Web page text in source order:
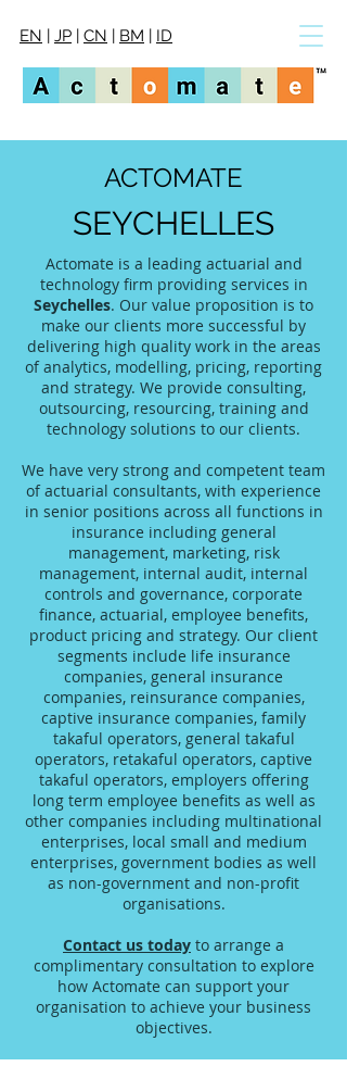
EN | JP | CN | BM | ID
ACTOMATE
SEYCHELLES
Actomate is a leading actuarial and
technology firm providing services in
Seychelles. Our value proposition is to
make our clients more successful by
delivering high quality work in the areas
of analytics, modelling, pricing, reporting
and strategy. We provide consulting,
outsourcing, resourcing, training and
technology solutions to our clients.
We have very strong and competent team
of actuarial consultants, with experience
in senior positions across all functions in
insurance including general
management, marketing, risk
management, internal audit, internal
controls and governance, corporate
finance, actuarial, employee benefits,
product pricing and strategy. Our client
segments include life insurance
companies, general insurance
companies, reinsurance companies,
captive insurance companies, family
takaful operators, general takaful
operators, retakaful operators, captive
takaful operators, employers offering
long term employee benefits as well as
other companies including multinational
enterprises, local small and medium
enterprises, government bodies as well
as non-government and non-profit
organisations.
Contact us today to arrange a
complimentary consultation to explore
how Actomate can support your
organisation to achieve your business
objectives.